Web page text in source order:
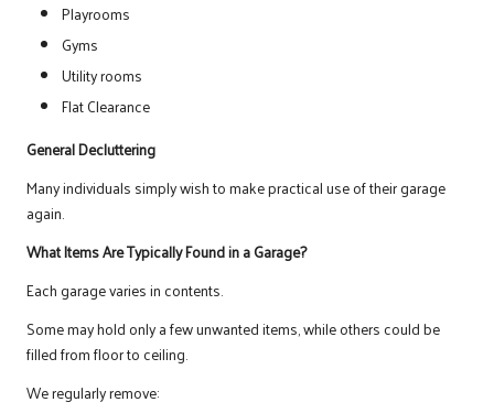
Playrooms
Gyms
Utility rooms
Flat Clearance
General Decluttering
Many individuals simply wish to make practical use of their garage
again.
What Items Are Typically Found in a Garage?
Each garage varies in contents.
Some may hold only a few unwanted items, while others could be
filled from floor to ceiling.
We regularly remove: